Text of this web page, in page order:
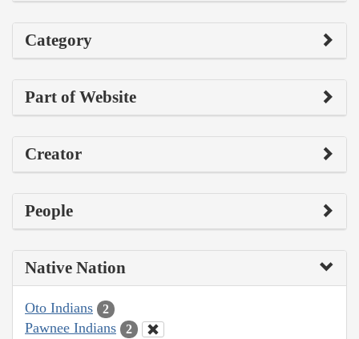
Category
Part of Website
Creator
People
Native Nation
Oto Indians 2
Pawnee Indians 2